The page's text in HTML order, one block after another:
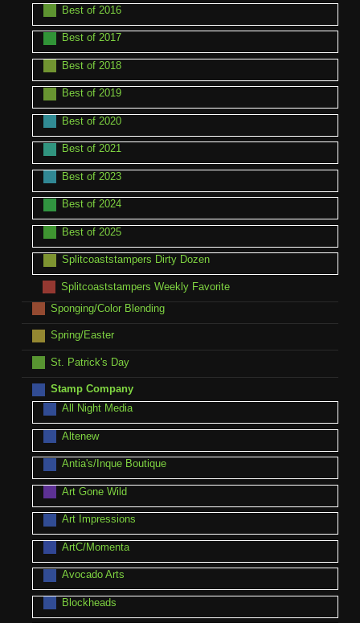
Best of 2016
Best of 2017
Best of 2018
Best of 2019
Best of 2020
Best of 2021
Best of 2023
Best of 2024
Best of 2025
Splitcoaststampers Dirty Dozen
Splitcoaststampers Weekly Favorite
Sponging/Color Blending
Spring/Easter
St. Patrick's Day
Stamp Company
All Night Media
Altenew
Antia's/Inque Boutique
Art Gone Wild
Art Impressions
ArtC/Momenta
Avocado Arts
Blockheads